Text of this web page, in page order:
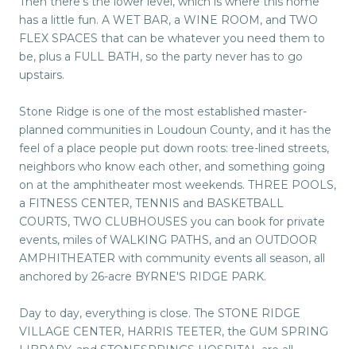
has a little fun. A WET BAR, a WINE ROOM, and TWO
FLEX SPACES that can be whatever you need them to
be, plus a FULL BATH, so the party never has to go
upstairs.
Stone Ridge is one of the most established master-
planned communities in Loudoun County, and it has the
feel of a place people put down roots: tree-lined streets,
neighbors who know each other, and something going
on at the amphitheater most weekends. THREE POOLS,
a FITNESS CENTER, TENNIS and BASKETBALL
COURTS, TWO CLUBHOUSES you can book for private
events, miles of WALKING PATHS, and an OUTDOOR
AMPHITHEATER with community events all season, all
anchored by 26-acre BYRNE'S RIDGE PARK.
Day to day, everything is close. The STONE RIDGE
VILLAGE CENTER, HARRIS TEETER, the GUM SPRING